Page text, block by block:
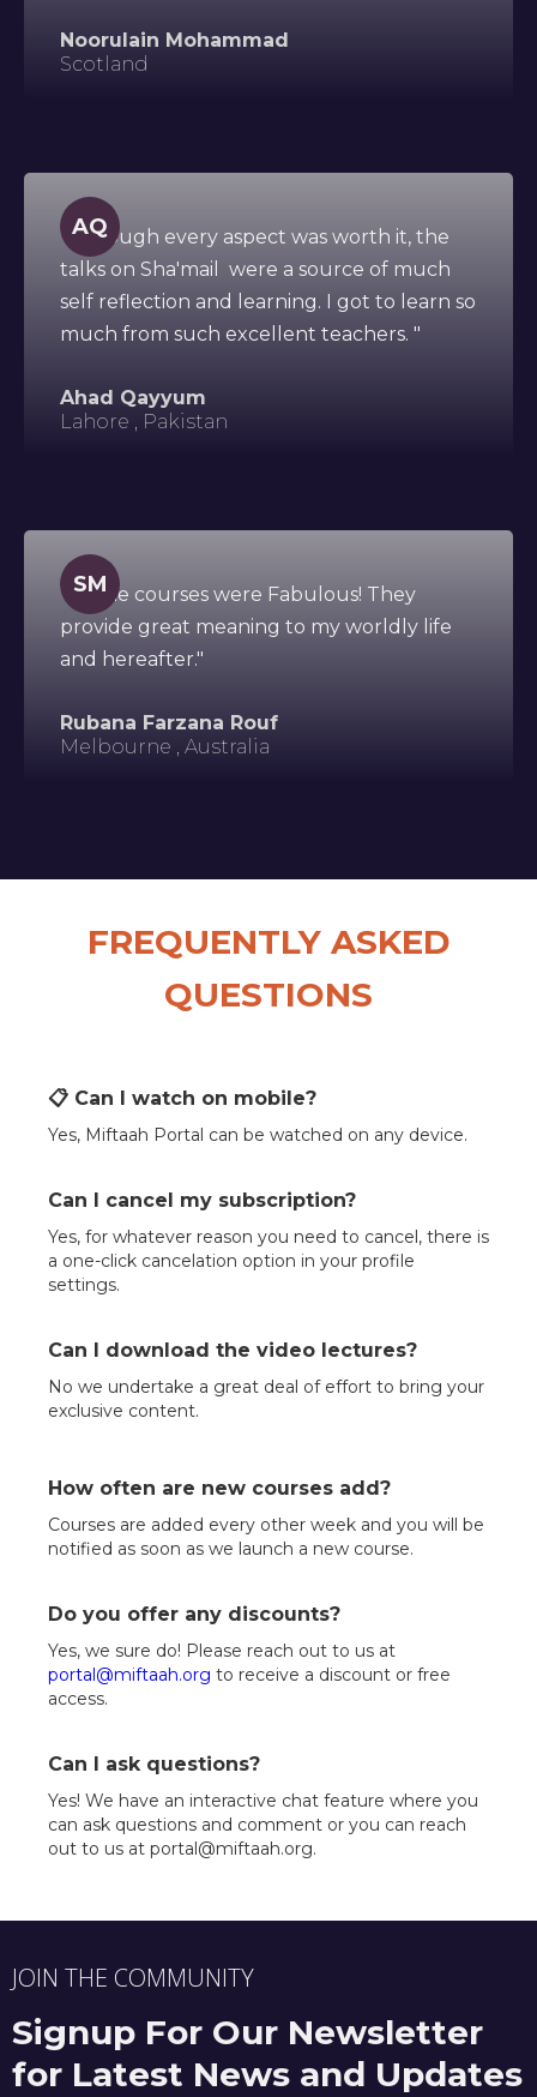
Noorulain Mohammad
Scotland
AQ
"Although every aspect was worth it, the
talks on Sha'mail were a source of much
self reflection and learning. I got to learn so
much from such excellent teachers. "
Ahad Qayyum
Lahore , Pakistan
SM
"All the courses were Fabulous! They
provide great meaning to my worldly life
and hereafter."
Rubana Farzana Rouf
Melbourne , Australia
FREQUENTLY ASKED
QUESTIONS
📋 Can I watch on mobile?
Yes, Miftaah Portal can be watched on any device.
Can I cancel my subscription?
Yes, for whatever reason you need to cancel, there is
a one-click cancelation option in your profile
settings.
Can I download the video lectures?
No we undertake a great deal of effort to bring your
exclusive content.
How often are new courses add?
Courses are added every other week and you will be
notified as soon as we launch a new course.
Do you offer any discounts?
Yes, we sure do! Please reach out to us at
portal@miftaah.org to receive a discount or free
access.
Can I ask questions?
Yes! We have an interactive chat feature where you
can ask questions and comment or you can reach
out to us at portal@miftaah.org.
JOIN THE COMMUNITY
Signup For Our Newsletter
for Latest News and Updates